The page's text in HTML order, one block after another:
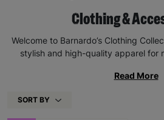
Clothing &
Welcome to Barnardo’s Clothing
stylish and high-quality apparel for
Read More
SORT BY